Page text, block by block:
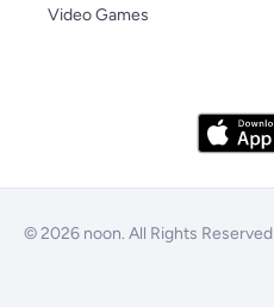
Video Games
© 2026 noon. All Rights Reserved